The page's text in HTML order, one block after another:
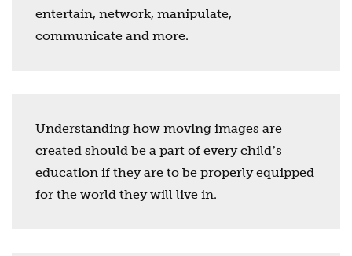
entertain, network, manipulate,
communicate and more.
Understanding how moving images are
created should be a part of every childʼs
education if they are to be properly equipped
for the world they will live in.